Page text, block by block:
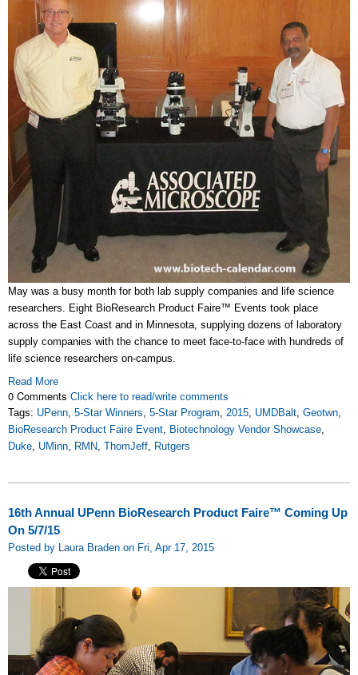
May was a busy month for both lab supply companies and life science
researchers. Eight BioResearch Product Faire™ Events took place
across the East Coast and in Minnesota, supplying dozens of laboratory
supply companies with the chance to meet face-to-face with hundreds of
life science researchers on-campus.
Read More
0 Comments Click here to read/write comments
Tags: UPenn 5-Star Winners 5-Star Program 2015 UMDBalt Geotwn
BioResearch Product Faire Event
Biotechnology Vendor Showcase
Duke UMinn RMN ThomJeff Rutgers
16th Annual UPenn BioResearch Product Faire™ Coming Up
On 5/7/15
Posted by Laura Braden on Fri, Apr 17, 2015